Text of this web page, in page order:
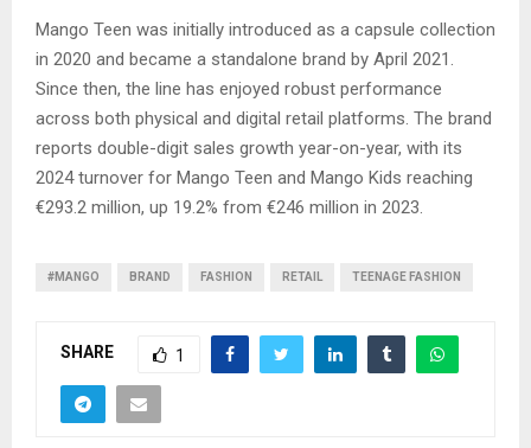
Mango Teen was initially introduced as a capsule collection
in 2020 and became a standalone brand by April 2021.
Since then, the line has enjoyed robust performance
across both physical and digital retail platforms. The brand
reports double-digit sales growth year-on-year, with its
2024 turnover for Mango Teen and Mango Kids reaching
€293.2 million, up 19.2% from €246 million in 2023.
#MANGO BRAND FASHION RETAIL TEENAGE FASHION
SHARE 1